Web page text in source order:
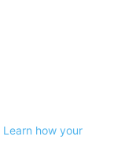
Learn how your